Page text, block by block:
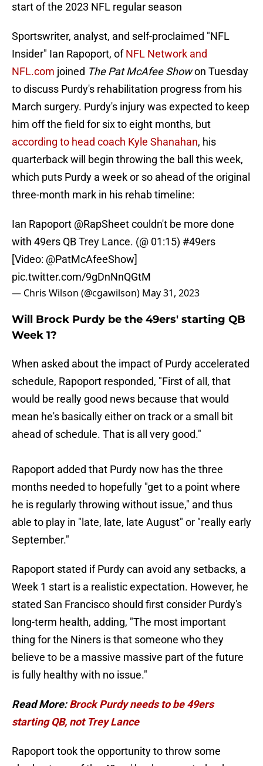
start of the 2023 NFL regular season
Sportswriter, analyst, and self-proclaimed "NFL
Insider" Ian Rapoport, ofNFL Network and
NFL.com joined The Pat McAfee Showon Tuesday
to discuss Purdy's rehabilitation progress from his
March surgery. Purdy's injury was expected to keep
him off the field for six to eight months, but
according to head coach Kyle Shanahan, his
quarterback will begin throwing the ball this week,
which puts Purdy a week or so ahead of the original
three-month mark in his rehab timeline:
Ian Rapoport @RapSheetcouldn't be more done
with 49ers QB Trey Lance. (@ 01:15) #49ers
[Video: @PatMcAfeeShow]
pic.twitter.com/9gDnNnQGtM
— Chris Wilson (@cgawilson) May 31, 2023
Will Brock Purdy be the 49ers' starting QB
Week 1?
When asked about the impact of Purdy accelerated
schedule, Rapoport responded, "First of all, that
would be really good news because that would
mean he's basically either on track or a small bit
ahead of schedule. That is all very good."
Rapoport added that Purdy now has the three
months needed to hopefully "get to a point where
he is regularly throwing without issue," and thus
able to play in "late, late, late August" or "really early
September."
Rapoport stated if Purdy can avoid any setbacks, a
Week 1 start is a realistic expectation. However, he
stated San Francisco should first consider Purdy's
long-term health, adding, "The most important
thing for the Niners is that someone who they
believe to be a massive massive part of the future
is fully healthy with no issue."
Read More:Brock Purdy needs to be 49ers
starting QB, not Trey Lance
Rapoport took the opportunity to throw some